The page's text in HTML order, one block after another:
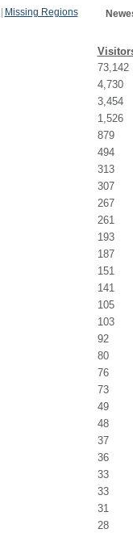
Missing Regions
73,142
4,730
3,454
1,526
879
494
313
307
267
261
193
187
151
141
105
103
92
80
76
73
49
48
37
36
33
33
31
28